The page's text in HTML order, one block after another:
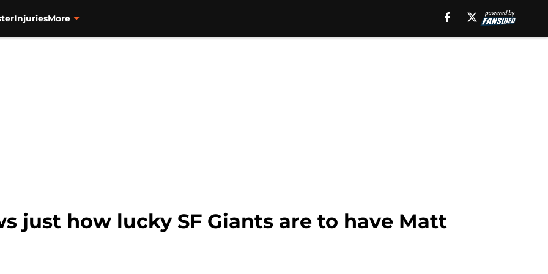
InjuriesMore
just how lucky SF Giants are to have Matt